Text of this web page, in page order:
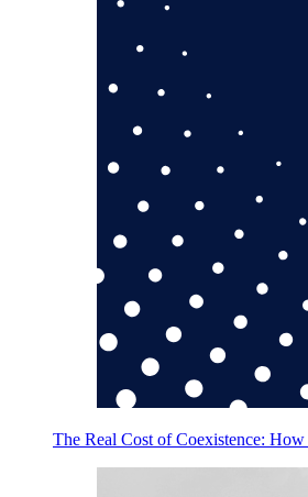
The Real Cost of Coexistence: